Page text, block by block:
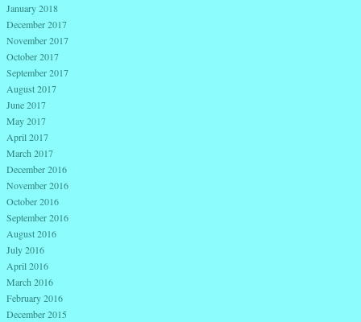
January 2018
December 2017
November 2017
October 2017
September 2017
August 2017
June 2017
May 2017
April 2017
March 2017
December 2016
November 2016
October 2016
September 2016
August 2016
July 2016
April 2016
March 2016
February 2016
December 2015